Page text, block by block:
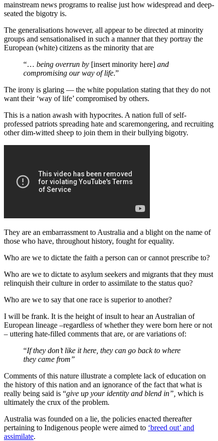
mainstream news programs to realise just how widespread and deep-
seated the bigotry is.
The generalisations however, all appear to be directed at minority
groups and sensationalised in such a manner that they portray the
European (white) citizens as the minority that are
“… being overrun by [insert minority here] and
compromising our way of life.”
The irony is glaring — the white population stating that they do not
want their ‘way of life’ compromised by others.
This is a nation awash with hypocrites. A nation full of self-
professed patriots spreading hate and scaremongering, and recruiting
other dim-witted sheep to join them in their bullying bigotry.
They are an embarrassment to Australia and a blight on the name of
those who have, throughout history, fought for equality.
Who are we to dictate the faith a person can or cannot prescribe to?
Who are we to dictate to asylum seekers and migrants that they must
relinquish their culture in order to assimilate to the status quo?
Who are we to say that one race is superior to another?
I will be frank. It is the height of insult to hear an Australian of
European lineage ‒regardless of whether they were born here or not
‒ uttering hate-filled comments that are, or are variations of:
“If they don’t like it here, they can go back to where
they came from”
Comments of this nature illustrate a complete lack of education on
the history of this nation and an ignorance of the fact that what is
really being said is “give up your identity and blend in”, which is
ultimately the crux of the problem.
Australia was founded on a lie, the policies enacted thereafter
pertaining to Indigenous people were aimed to ‘breed out’ and
assimilate.